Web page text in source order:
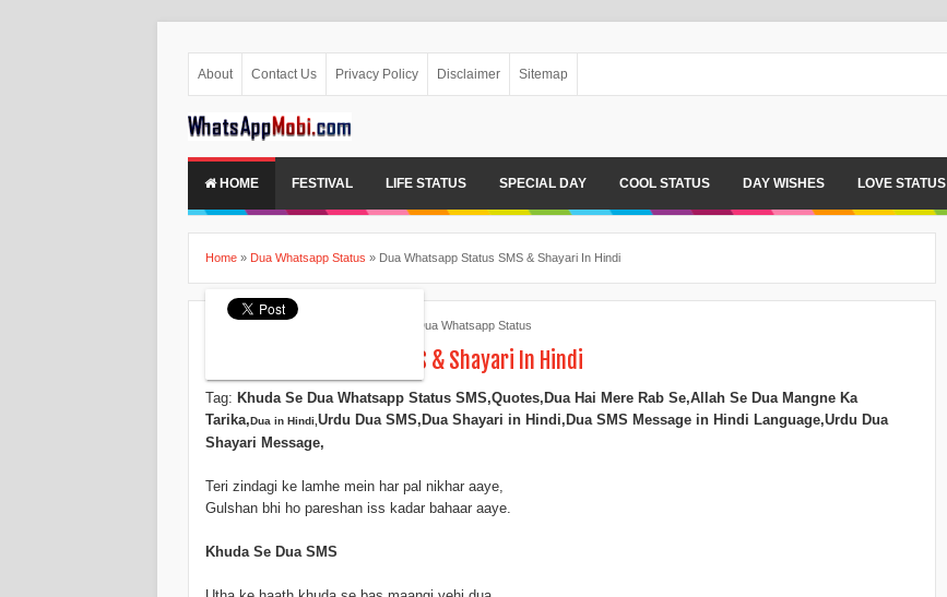
About Contact Us Privacy Policy Disclaimer Sitemap
HOME FESTIVAL LIFE STATUS SPECIAL DAY COOL STATUS DAY WISHES LOVE STATUS
Home » Dua Whatsapp Status » Dua Whatsapp Status SMS & Shayari In Hindi
Dua Whatsapp Status
Dua Whatsapp Status SMS & Shayari In Hindi
Tag: Khuda Se Dua Whatsapp Status SMS,Quotes, Dua Hai Mere Rab Se,Allah Se Dua Mangne Ka
Tarika,Dua in Hindi, Urdu Dua SMS, Dua Shayari in Hindi, Dua SMS Message in Hindi Language,Urdu Dua
Shayari Message,
Teri zindagi ke lamhe mein har pal nikhar aaye,
Gulshan bhi ho pareshan iss kadar bahaar aaye.
Khuda Se Dua SMS